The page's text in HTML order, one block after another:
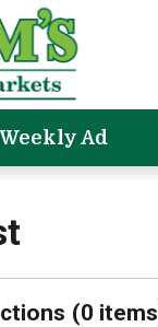
Weekly Ad
(0 items